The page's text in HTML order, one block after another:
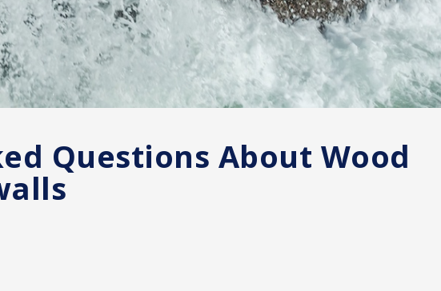
Questions About Wood